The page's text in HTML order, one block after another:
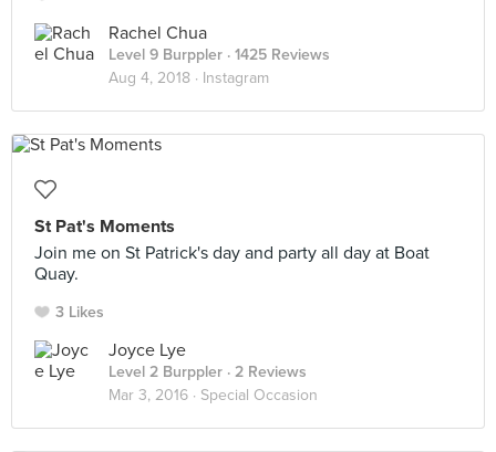
Rachel Chua
Level 9 Burppler · 1425 Reviews
Aug 4, 2018 · Instagram
St Pat's Moments
Join me on St Patrick's day and party all day at Boat
Quay.
3 Likes
Joyce Lye
Level 2 Burppler · 2 Reviews
Mar 3, 2016 · Special Occasion